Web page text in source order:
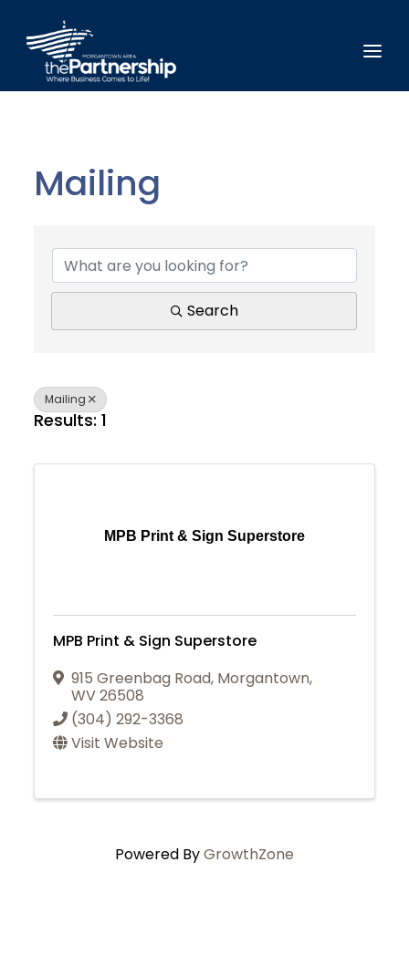
Join Today
Mailing
Search
Mailing
Results: 1
MPB Print & Sign Superstore
MPB Print & Sign Superstore
915 Greenbag Road, Morgantown,
WV26508
(304) 292-3368
Visit Website
Powered ByGrowthZone